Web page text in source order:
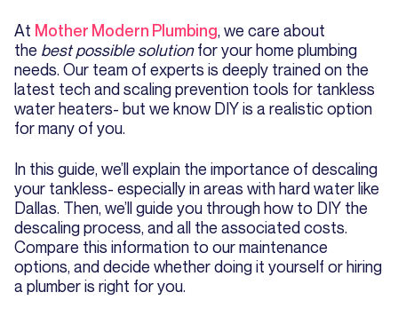
At Mother Modern Plumbing, we care about
the best possible solutionfor your home plumbing
needs. Our team of experts is deeply trained on the
latest tech and scaling prevention tools for tankless
water heaters- but we know DIY is a realistic option
for many of you.
In this guide, we’ll explain the importance of descaling
your tankless- especially in areas with hard water like
Dallas. Then, we’ll guide you through how to DIY the
descaling process, and all the associated costs.
Compare this information to our maintenance
options, and decide whether doing it yourself or hiring
a plumber is right for you.